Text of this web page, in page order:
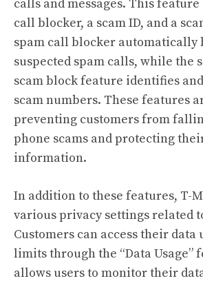
calls and messages. This
call blocker, a scam ID, and a
spam call blocker automatically
suspected spam calls, while the
scam block feature identifies
scam numbers. These features
preventing customers from
phone scams and protecting
information.
In addition to these features, T-
various privacy settings related
Customers can access their data
limits through the “Data Usage”
allows users to monitor their